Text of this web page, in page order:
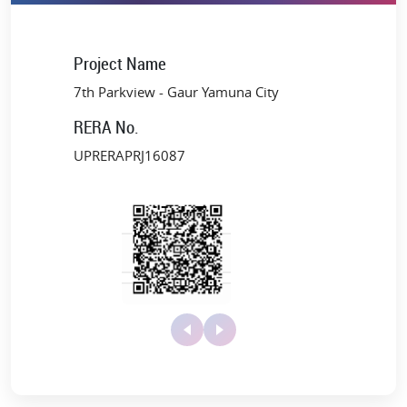
Only a few minutes away from the upcoming Noida
colleges, and medical facilities
Rapid access to Noida, Delhi, and Agra via Noida Expressway
and Yamuna Expressway
Upcoming Developments
1000 acres International Film City
Bodaki Multimodal Transport Hub
Mega Logistics Park
Patanjali Herbal Food Park, Textile Park, Toy Park, and
Apparel Park, among others
Project Name
7th Parkview - Gaur Yamuna City
RERA No.
UPRERAPRJ16087